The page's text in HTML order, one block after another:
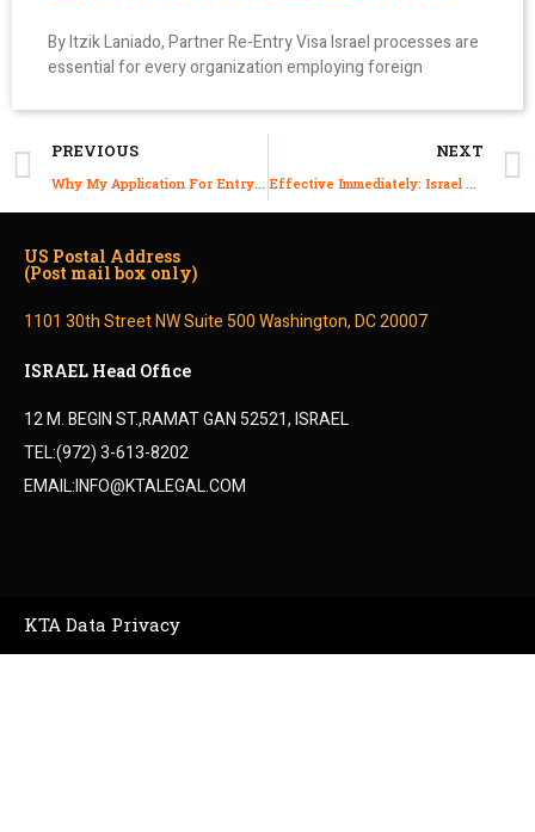
By Itzik Laniado, Partner Re-Entry Visa Israel processes are
essential for every organization employing foreign
PREVIOUS
Why My Application For Entry Permit Been Denied?
NEXT
Effective Immediately: Israel Lifts Red COVID-19 Designation to Spain, France, Canada, Hungary, Portugal, South Africa and Nigeria.
ISRAEL Head Office
12 M. BEGIN ST.,RAMAT GAN 52521, ISRAEL
TEL:(972) 3-613-8202
EMAIL:INFO@KTALEGAL.COM
US Postal Address
(Post mail box only)
1101 30th Street NW Suite 500 Washington, DC 20007
KTA Data Privacy